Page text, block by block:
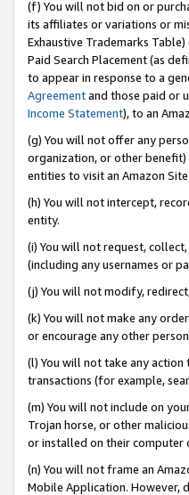
(f) You will not bid on or
its affiliates or variations or
Exhaustive Trademarks
Paid Search Placement (as
to appear in response to a
Agreementand those paid or
Income Statement), to an
(g) You will not offer any
organization, or other benefit)
entities to visit an Amazon
(h) You will not intercept,
entity.
(i) You will not request,
(including any usernames or
(j) You will not modify,
(k) You will not make any
or encourage any other
(l) You will not take any
transactions (for example,
(m) You will not include on
Trojan horse, or other
or installed on their computer
(n) You will not frame an
Mobile Application. However,